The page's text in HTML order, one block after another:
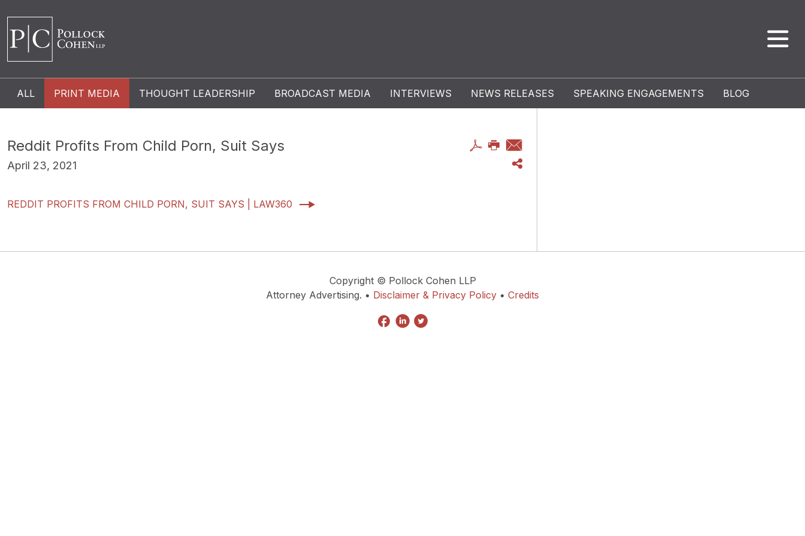
ALL PRINT MEDIA THOUGHT LEADERSHIP BROADCAST MEDIA INTERVIEWS NEWS RELEASES SPEAKING ENGAGEMENTS BLOG
Reddit Profits From Child Porn, Suit Says
April 23, 2021
REDDIT PROFITS FROM CHILD PORN, SUIT SAYS | LAW360
Copyright © Pollock Cohen LLP
Attorney Advertising. • Disclaimer & Privacy Policy • Credits